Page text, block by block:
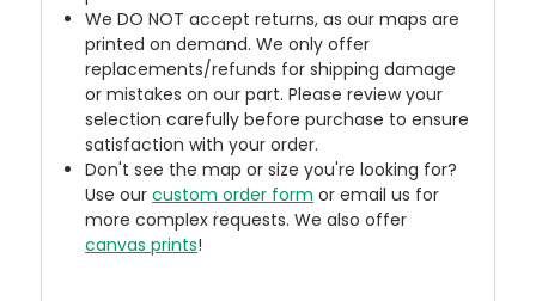
We DO NOT accept returns, as our maps are
printed on demand. We only offer
replacements/refunds for shipping damage
or mistakes on our part. Please review your
selection carefully before purchase to ensure
satisfaction with your order.
Don't see the map or size you're looking for?
Use ourcustom order form or email us for
more complex requests. We also offer
canvas prints!